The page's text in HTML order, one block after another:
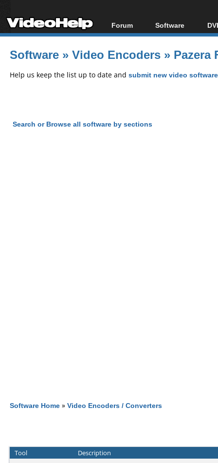
Forum
Forum Index
Today's Posts
Software
All software
Popular tools
Software » Video Encoders » Pazera
Help us keep the list up to date and submit new video
Search or Browse all software by sections
Software Home » Video Encoders / Converters
Tool Description